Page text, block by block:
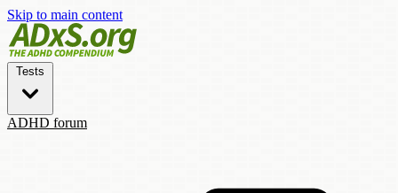
Skip to main content
Tests
ADHD forum